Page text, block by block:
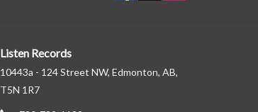
Listen Records
10443a - 124 Street NW, Edmonton, AB,
T5N 1R7